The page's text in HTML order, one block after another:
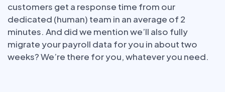
customers get a response time from our
dedicated (human) team in an average of 2
minutes. And did we mention we’ll also fully
migrate your payroll data for you in about two
weeks? We’re there for you, whatever you need.